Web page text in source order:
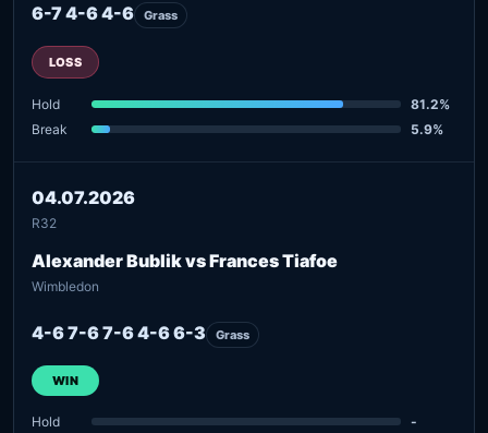
6-7 4-6 4-6 Grass
LOSS
Hold
81.2%
Break
5.9%
04.07.2026
R32
Alexander Bublik vs Frances Tiafoe
Wimbledon
4-6 7-6 7-6 4-6 6-3 Grass
WIN
Hold
-